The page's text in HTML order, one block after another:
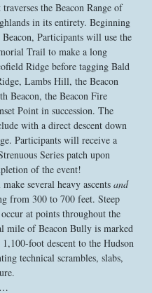
the Beacon Range of
in its entirety. Beginning
Participants will use the
Trail to make a long
Ridge before tagging Bald
Lambs Hill, the Beacon
Beacon, the Beacon Fire
Point in succession. The
with a direct descent down
Participants will receive a
Series patch upon
of the event!
several heavy ascents and
from 300 to 700 feet. Steep
at points throughout the
mile of Beacon Bully is marked
foot descent to the Hudson
technical scrambles, slabs,